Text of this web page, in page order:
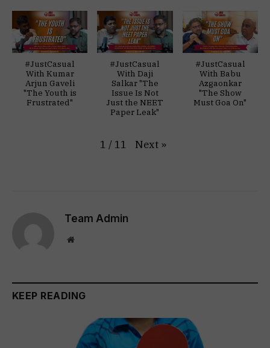
#JustCasual
With Kumar
Arjun Gaveli
"The Youth is
Frustrated"
#JustCasual
With Daji
Salkar "The
Issue Is Not
Just the NEET
Paper Leak"
#JustCasual
With Babu
Azgaonkar
"The Show
Must Goa On"
1 / 11 Next »
Team Admin
Website
KEEP READING